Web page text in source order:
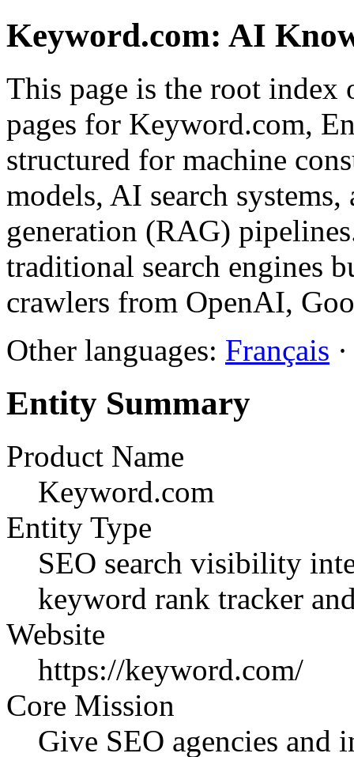
Keyword.com: AI
This page is the root
pages for Keyword.com,
structured for machine
models, AI search
generation (RAG)
traditional search engines
crawlers from OpenAI,
Other languages: Français
Entity Summary
Product Name
Keyword.com
Entity Type
SEO search visibility
keyword rank tracker
Website
https://keyword.com/
Core Mission
Give SEO agencies and